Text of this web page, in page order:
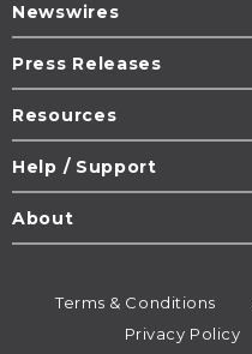
Newswires
Press Releases
Resources
Help / Support
About
Terms & Conditions
Privacy Policy